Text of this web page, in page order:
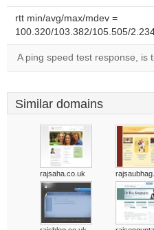
rtt min/avg/max/mdev =
100.320/103.382/105.505/
A ping speed test response, is
Similar domains
rajsaha.co.uk